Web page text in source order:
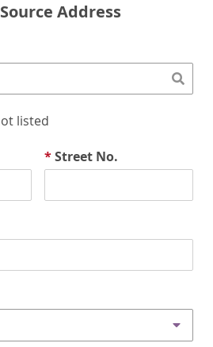
Address
listed
*Street No.